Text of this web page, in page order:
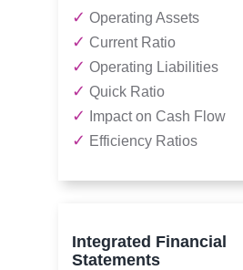
✓ Operating Assets
✓ Current Ratio
✓ Operating Liabilities
✓ Quick Ratio
✓ Impact on Cash Flow
✓ Efficiency Ratios
Integrated Financial
Statements